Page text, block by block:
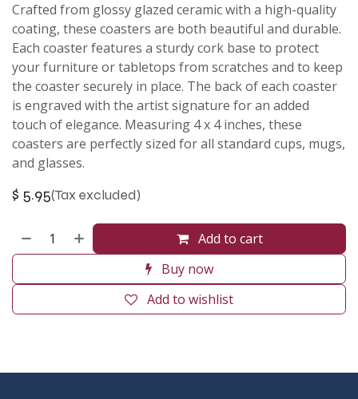
Crafted from glossy glazed ceramic with a high-quality
coating, these coasters are both beautiful and durable.
Each coaster features a sturdy cork base to protect
your furniture or tabletops from scratches and to keep
the coaster securely in place. The back of each coaster
is engraved with the artist signature for an added
touch of elegance. Measuring 4 x 4 inches, these
coasters are perfectly sized for all standard cups, mugs,
and glasses.
$ 5.95(Tax excluded)
Add to cart
Buy now
Add to wishlist